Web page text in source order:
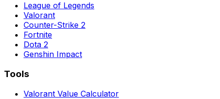
League of Legends
Valorant
Counter-Strike 2
Fortnite
Dota 2
Genshin Impact
Tools
Valorant Value Calculator